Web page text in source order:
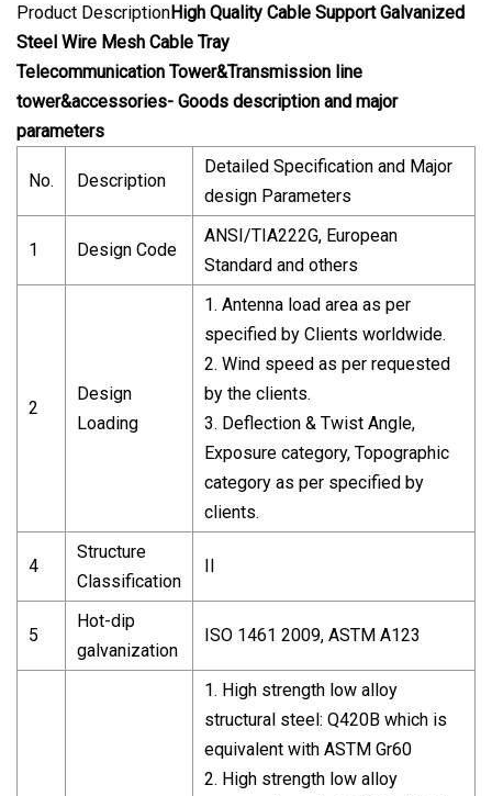
Product DescriptionHigh Quality Cable Support Galvanized
Steel Wire Mesh Cable Tray
Telecommunication Tower&Transmission line
tower&accessories- Goods description and major
parameters
No. Description
Detailed Specification and Major
design Parameters
1 Design Code
ANSI/TIA222G, European
Standard and others
2
Design
Loading
1. Antenna load area as per
specified by Clients worldwide.
2. Wind speed as per requested
by the clients.
3. Deflection & Twist Angle,
Exposure category, Topographic
category as per specified by
clients.
4
Structure
Classification
II
5
Hot-dip
galvanization
ISO 1461 2009, ASTM A123
1. High strength low alloy
structural steel: Q420B which is
equivalent with ASTM Gr60
2. High strength low alloy